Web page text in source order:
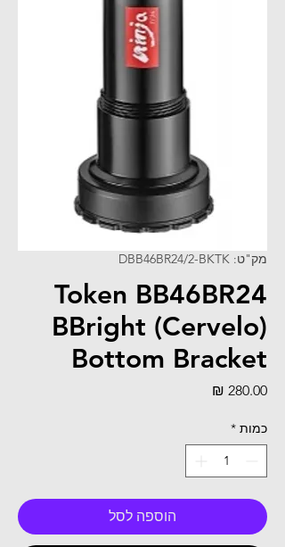
מק"ט: DBB46BR24/2-BKTK
Token BB46BR24
BBright (Cervelo)
Bottom Bracket
כמות *
הוספה לסל